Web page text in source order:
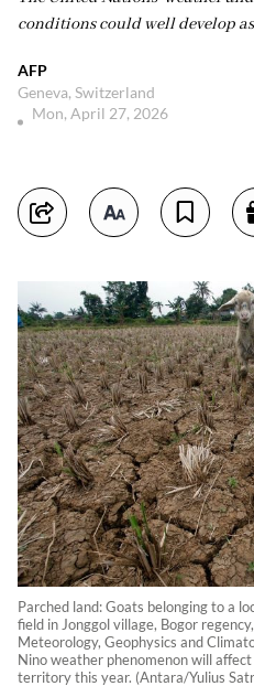
conditions could well develop
AFP
Geneva, Switzerland
Mon, April 27, 2026
Parched land: Goats belonging to a
field in Jonggol village, Bogor
Meteorology, Geophysics and
Nino weather phenomenon will
territory this year. (Antara/Yulius